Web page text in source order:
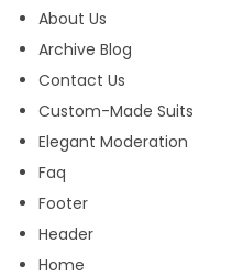
t
e
K
q
About Us
Archive Blog
Contact Us
Custom-Made Suits
Elegant Moderation
Faq
Footer
Header
Home